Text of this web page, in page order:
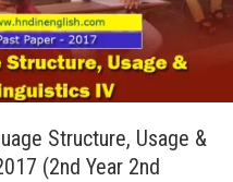
Structure, Usage &
(2nd Year 2nd